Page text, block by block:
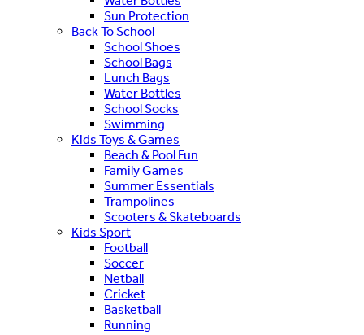
Sun Protection
Back To School
School Shoes
School Bags
Lunch Bags
Water Bottles
School Socks
Swimming
Kids Toys & Games
Beach & Pool Fun
Family Games
Summer Essentials
Trampolines
Scooters & Skateboards
Kids Sport
Football
Soccer
Netball
Cricket
Basketball
Running